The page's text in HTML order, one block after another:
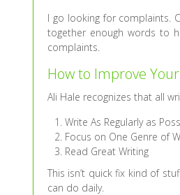
I go looking for complaints.
together enough words to
complaints.
How to Improve
Ali Hale recognizes that all
Write As Regularly as
Focus on One Genre of
Read Great Writing
This isn’t quick fix kind of
can do daily.